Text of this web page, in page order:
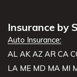
Insurance by
Auto Insurance:
AL AK AZ AR CA
LA ME MD MA MI